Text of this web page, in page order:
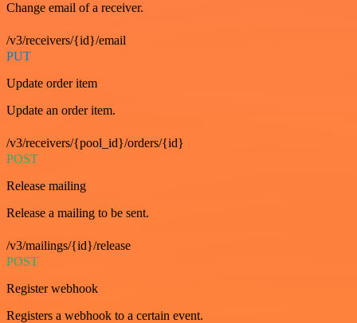
Change email of a receiver.
/v3/receivers/{id}/email
PUT
Update order item
Update an order item.
/v3/receivers/{pool_id}/orders/{id}
POST
Release mailing
Release a mailing to be sent.
/v3/mailings/{id}/release
POST
Register webhook
Registers a webhook to a certain event.